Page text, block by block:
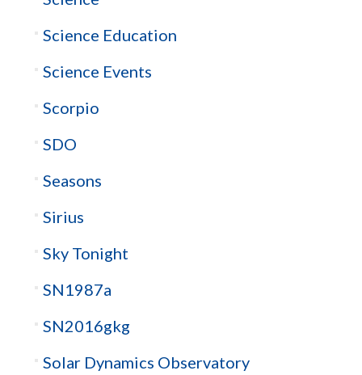
Science Education
Science Events
Scorpio
SDO
Seasons
Sirius
Sky Tonight
SN1987a
SN2016gkg
Solar Dynamics Observatory